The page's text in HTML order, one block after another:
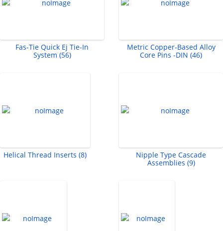
Fas-Tie Quick Ej Tie-In
System (56)
Metric Copper-Based Alloy
Core Pins -DIN (46)
Helical Thread Inserts (8)
Nipple Type Cascade
Assemblies (9)